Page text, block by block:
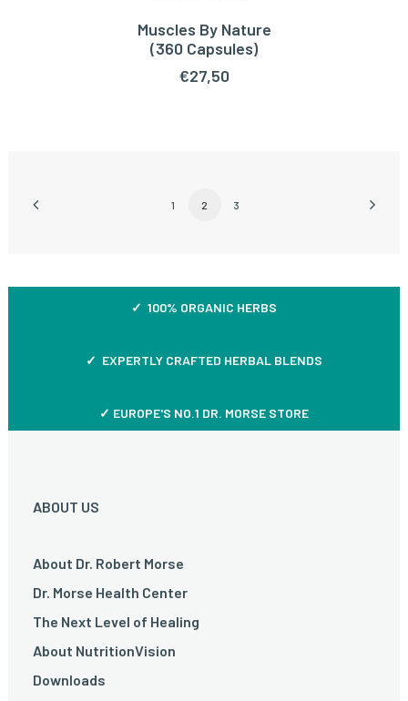
READ MORE
Muscles By Nature
(360 Capsules)
€27,50
1 2 3
✓ 100% ORGANIC HERBS
✓ EXPERTLY CRAFTED HERBAL BLENDS
✓ EUROPE'S NO.1 DR. MORSE STORE
ABOUT US
About Dr. Robert Morse
Dr. Morse Health Center
The Next Level of Healing
About NutritionVision
Downloads